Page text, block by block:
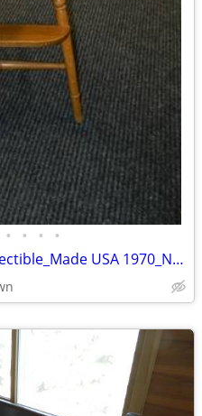
• • • •
Fisher-Price High Chair_Collectible_Made USA 1970_Near Mint